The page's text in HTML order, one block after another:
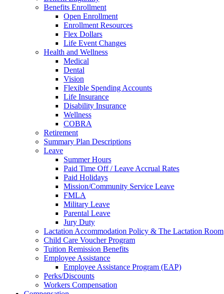
Benefits Enrollment
Open Enrollment
Enrollment Resources
Flex Dollars
Life Event Changes
Health and Wellness
Medical
Dental
Vision
Flexible Spending Accounts
Life Insurance
Disability Insurance
Wellness
COBRA
Retirement
Summary Plan Descriptions
Leave
Summer Hours
Paid Time Off / Leave Accrual Rates
Paid Holidays
Mission/Community Service Leave
FMLA
Military Leave
Parental Leave
Jury Duty
Lactation Accommodation Policy & The Lactation Room
Child Care Voucher Program
Tuition Remission Benefits
Employee Assistance
Employee Assistance Program (EAP)
Perks/Discounts
Workers Compensation